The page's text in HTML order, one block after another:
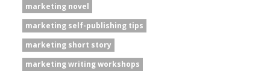
marketing novel
marketing self-publishing tips
marketing short story
marketing writing workshops